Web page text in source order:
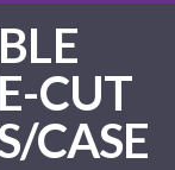
CUT
CASE